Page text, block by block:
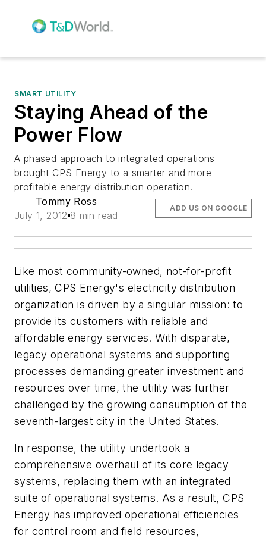
SMART UTILITY
Staying Ahead of the
Power Flow
A phased approach to integrated operations
brought CPS Energy to a smarter and more
profitable energy distribution operation.
Tommy Ross
July 1, 2012 8 min read
ADD US ON GOOGLE
Like most community-owned, not-for-profit
utilities, CPS Energy's electricity distribution
organization is driven by a singular mission: to
provide its customers with reliable and
affordable energy services. With disparate,
legacy operational systems and supporting
processes demanding greater investment and
resources over time, the utility was further
challenged by the growing consumption of the
seventh-largest city in the United States.
In response, the utility undertook a
comprehensive overhaul of its core legacy
systems, replacing them with an integrated
suite of operational systems. As a result, CPS
Energy has improved operational efficiencies
for control room and field resources,